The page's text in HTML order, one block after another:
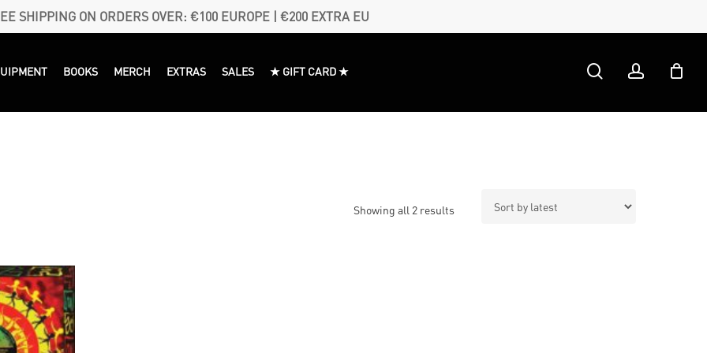
SHIPPING ON ORDERS OVER: €100 EUROPE | €200 EXTRA EU
BOOKS MERCH EXTRAS SALES ★ GIFT CARD ★ searchaccount
Showing all 2 resultsSorted